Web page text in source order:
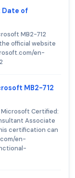
Date of
MB2-712
official website
en-
MB2-712
Certified:
Associate
certification can
en-